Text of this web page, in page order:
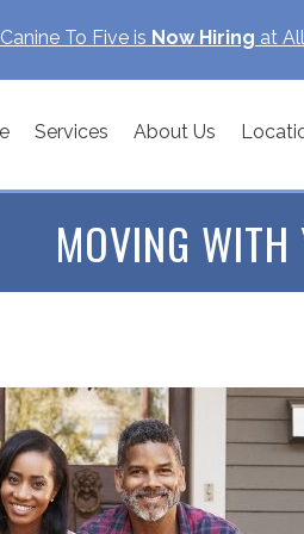
Canine To Five is Now Hiring at
Services About Us
MOVING WITH